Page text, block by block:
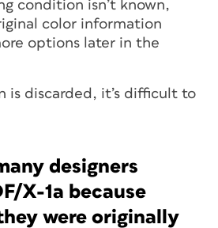
condition isn’t known,
color information
options later in the
is discarded, it’s difficult to
designers
X-1a because
were originally